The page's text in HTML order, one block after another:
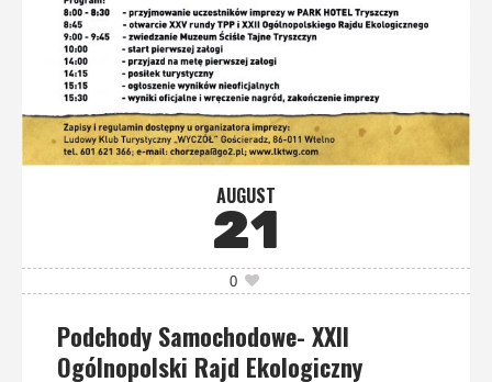
AUGUST
21
0
Podchody Samochodowe- XXII
Ogólnopolski Rajd Ekologiczny